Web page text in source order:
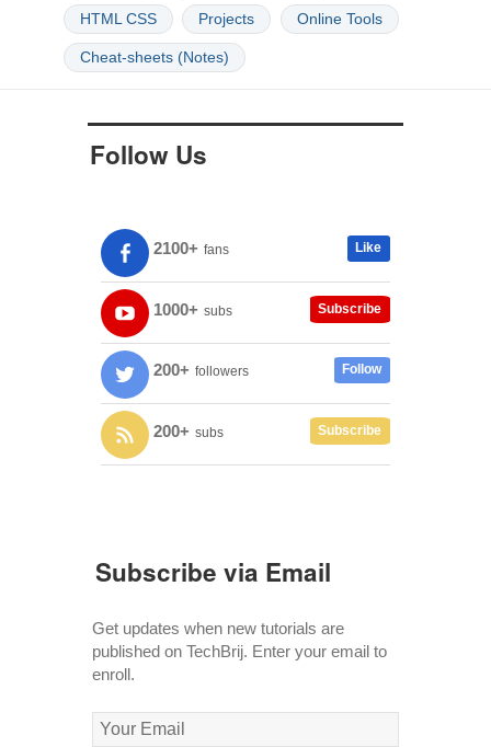
HTML CSS Projects Online Tools
Cheat-sheets (Notes)
Follow Us
2100+ fans Like
1000+ subs Subscribe
200+ followers Follow
200+ subs Subscribe
Subscribe via Email
Get updates when new tutorials are
published on TechBrij. Enter your email to
enroll.